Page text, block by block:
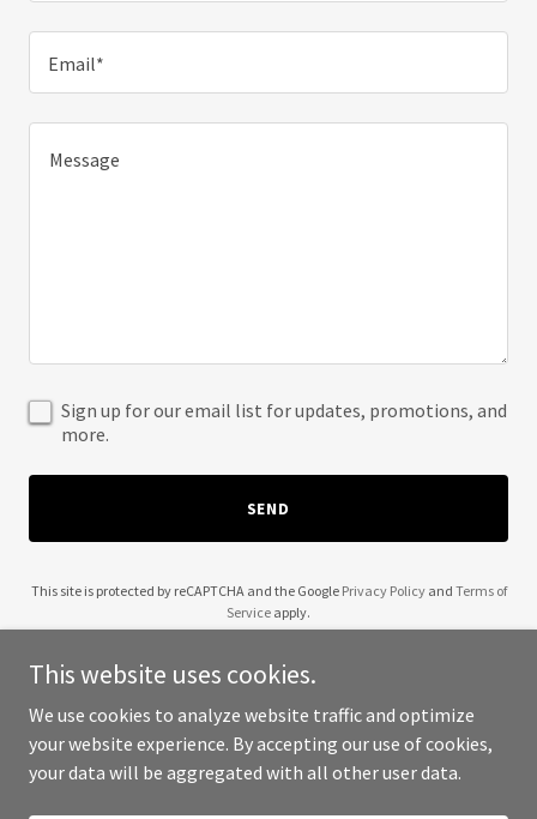
Email*
Sign up for our email list for updates, promotions, and
more.
SEND
This site is protected by reCAPTCHA and the Google Privacy Policyand Terms of
Service apply.
Copyright © 2025 Bal - All Rights Reserved.
This website uses cookies.
We use cookies to analyze website traffic and optimize
your website experience. By accepting our use of cookies,
your data will be aggregated with all other user data.